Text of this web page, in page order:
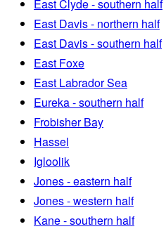
East Clyde - southern half
East Davis - northern half
East Davis - southern half
East Foxe
East Labrador Sea
Eureka - southern half
Frobisher Bay
Hassel
Igloolik
Jones - eastern half
Jones - western half
Kane - southern half